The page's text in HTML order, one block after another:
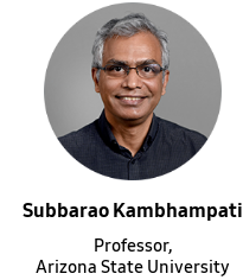
Subbarao Kambhampati
Professor,
Arizona State University